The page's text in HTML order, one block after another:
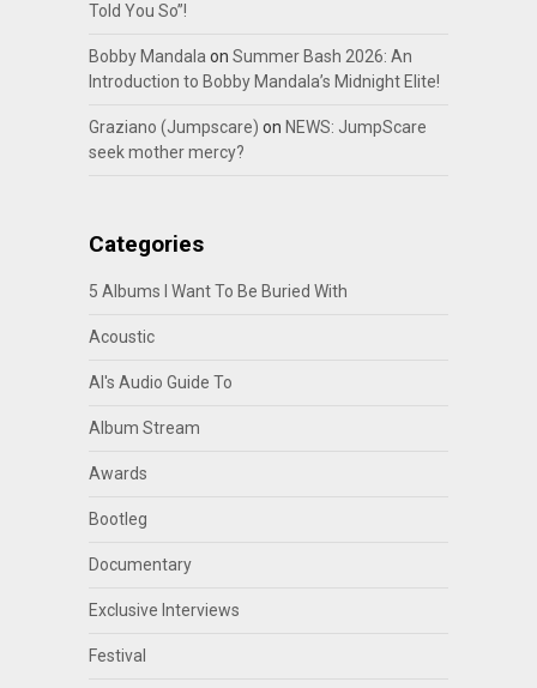
Told You So”!
Bobby Mandalaon Summer Bash 2026: An
Introduction to Bobby Mandala’s Midnight Elite!
Graziano (Jumpscare) on NEWS: JumpScare
seek mother mercy?
Categories
5 Albums I Want To Be Buried With
Acoustic
Al's Audio Guide To
Album Stream
Awards
Bootleg
Documentary
Exclusive Interviews
Festival